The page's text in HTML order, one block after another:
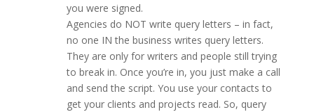
you were signed.
Agencies do NOT write query letters – in fact,
no one IN the business writes query letters.
They are only for writers and people still trying
to break in. Once you’re in, you just make a call
and send the script. You use your contacts to
get your clients and projects read. So, query